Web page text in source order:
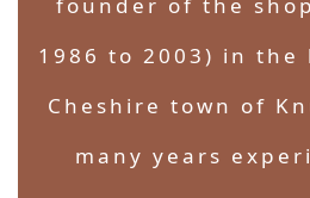
founder of the
1986 to 2003) in
Cheshire town of
many years